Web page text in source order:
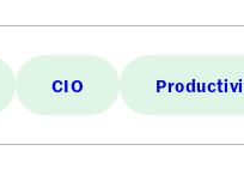
CIO